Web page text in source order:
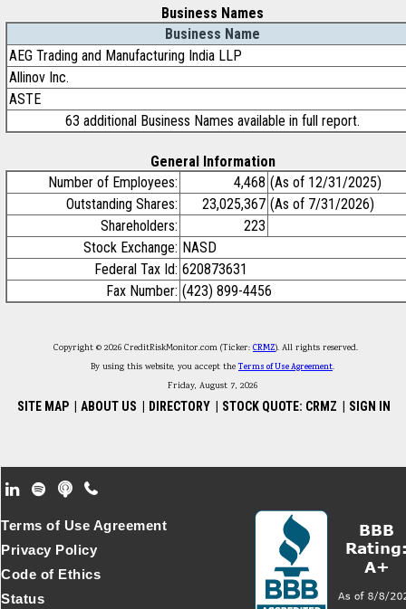
Business Names
Business Name
AEG Trading and Manufacturing India LLP
Allinov Inc.
ASTE
63 additional Business Names available in full report.
General Information
Number of Employees:
4,468 (As of 12/31/2025)
Outstanding Shares:
23,025,367 (As of 7/31/2026)
Shareholders:
223
Stock Exchange: NASD
Federal Tax Id: 620873631
Fax Number: (423) 899-4456
Copyright © 2026 CreditRiskMonitor.com (Ticker: CRMZ). All rights reserved.
By using this website, you accept theTerms of Use Agreement.
Friday, August 7, 2026
SITE MAP ABOUT US DIRECTORY STOCK QUOTE: CRMZ SIGN IN
Footer Secondary Menu
Terms of Use Agreement
Privacy Policy
Code of Ethics
Status